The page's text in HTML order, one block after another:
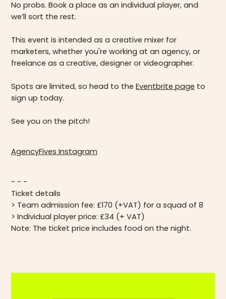
No probs. Book a place as an individual player, and
we’ll sort the rest.
This event is intended as a creative mixer for
marketers, whether you're working at an agency, or
freelance as a creative, designer or videographer.
Spots are limited, so head to the Eventbrite page to
sign up today.
See you on the pitch!
AgencyFives Instagram
- - -
Ticket details
> Team admission fee: £170 (+VAT) for a squad of 8
> Individual player price: £34 (+ VAT)
Note: The ticket price includes food on the night.